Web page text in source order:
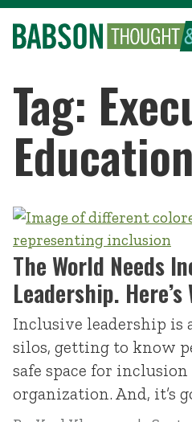
Tag:
Education
The World Needs
Leadership. Here’s
Inclusive leadership is
silos, getting to know
safe space for
organization. And, it’s